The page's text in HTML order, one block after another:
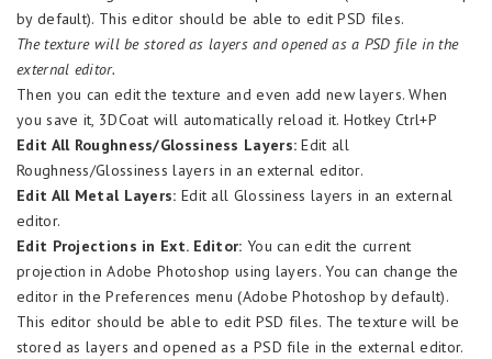
by default). This editor should be able to edit PSD files.
The texture will be stored as layers and opened as a PSD file in the
external editor.
Then you can edit the texture and even add new layers. When
you save it, 3DCoat will automatically reload it. Hotkey Ctrl+P
Edit All Roughness/Glossiness Layers: Edit all
Roughness/Glossiness layers in an external editor.
Edit All Metal Layers: Edit all Glossiness layers in an external
editor.
Edit Projections in Ext. Editor: You can edit the current
projection in Adobe Photoshop using layers. You can change the
editor in the Preferences menu (Adobe Photoshop by default).
This editor should be able to edit PSD files. The texture will be
stored as layers and opened as a PSD file in the external editor.